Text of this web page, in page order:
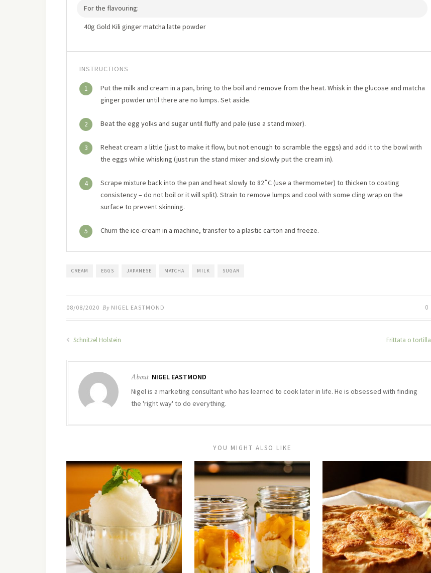
For the flavouring:
40g Gold Kili ginger matcha latte powder
INSTRUCTIONS
1
Put the milk and cream in a pan, bring to the boil and remove from the heat. Whisk in the glucose and matcha
ginger powder until there are no lumps. Set aside.
2 Beat the egg yolks and sugar until fluffy and pale (use a stand mixer).
3
Reheat cream a little (just to make it flow, but not enough to scramble the eggs) and add it to the bowl with
the eggs while whisking (just run the stand mixer and slowly put the cream in).
4
Scrape mixture back into the pan and heat slowly to 82˚C (use a thermometer) to thicken to coating
consistency – do not boil or it will split). Strain to remove lumps and cool with some cling wrap on the
surface to prevent skinning.
5 Churn the ice-cream in a machine, transfer to a plastic carton and freeze.
CREAM EGGS JAPANESE MATCHA MILK SUGAR
08/08/2020 By NIGEL EASTMOND 0
Schnitzel Holstein Frittata o tortilla
About NIGEL EASTMOND
Nigel is a marketing consultant who has learned to cook later in life. He is obsessed with finding
the 'right way' to do everything.
YOU MIGHT ALSO LIKE